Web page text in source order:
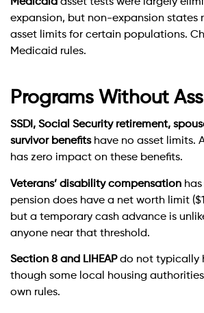
Medicaid asset tests were largely
expansion, but non-expansion states
asset limits for certain populations.
Medicaid rules.
Programs Without
SSDI, Social Security retirement,
survivor benefitshave no asset limits.
has zero impact on these benefits.
Veterans’ disability compensation
pension does have a net worth limit
but a temporary cash advance is
anyone near that threshold.
Section 8 and LIHEAPdo not typically
though some local housing
own rules.